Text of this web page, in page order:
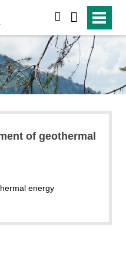
of geothermal
energy